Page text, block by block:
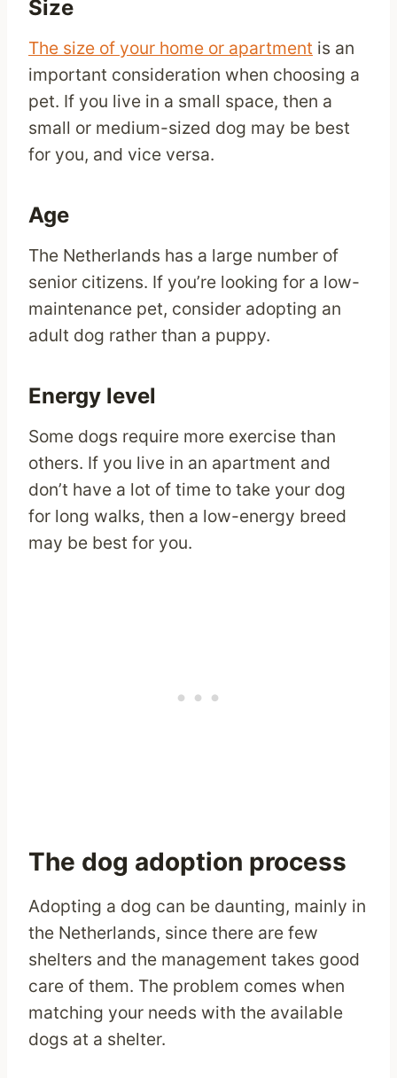
Size
The size of your home or apartment is an
important consideration when choosing a
pet. If you live in a small space, then a
small or medium-sized dog may be best
for you, and vice versa.
Age
The Netherlands has a large number of
senior citizens. If you’re looking for a low-
maintenance pet, consider adopting an
adult dog rather than a puppy.
Energy level
Some dogs require more exercise than
others. If you live in an apartment and
don’t have a lot of time to take your dog
for long walks, then a low-energy breed
may be best for you.
The dog adoption process
Adopting a dog can be daunting, mainly in
the Netherlands, since there are few
shelters and the management takes good
care of them. The problem comes when
matching your needs with the available
dogs at a shelter.